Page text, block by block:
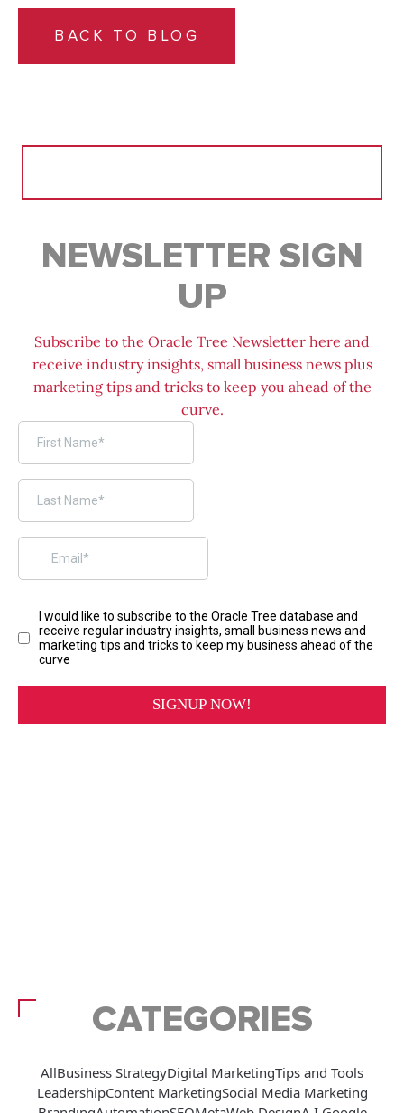
BACK TO BLOG
NEWSLETTER SIGN
UP
Subscribe to the Oracle Tree Newsletter here and
receive industry insights, small business news plus
marketing tips and tricks to keep you ahead of the
curve.
CATEGORIES
AllBusiness StrategyDigital MarketingTips and Tools
LeadershipContent MarketingSocial Media Marketing